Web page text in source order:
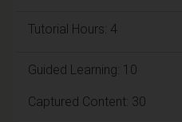
Tutorial Hours: 4
Guided Learning: 10
Captured Content: 30